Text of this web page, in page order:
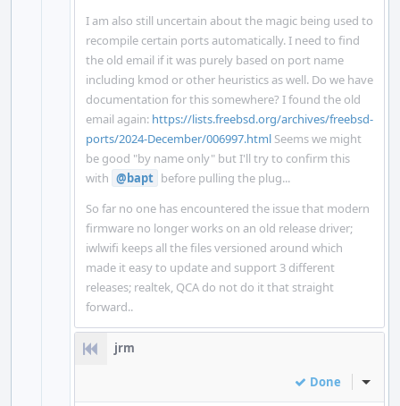
I am also still uncertain about the magic being used to
recompile certain ports automatically. I need to find
the old email if it was purely based on port name
including kmod or other heuristics as well. Do we have
documentation for this somewhere? I found the old
email again: https://lists.freebsd.org/archives/freebsd-
ports/2024-December/006997.html Seems we might
be good "by name only" but I'll try to confirm this
with @bapt before pulling the plug...
So far no one has encountered the issue that modern
firmware no longer works on an old release driver;
iwlwifi keeps all the files versioned around which
made it easy to update and support 3 different
releases; realtek, QCA do not do it that straight
forward..
jrm
Done Inline